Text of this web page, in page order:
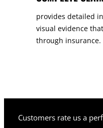
provides detailed
visual evidence
through insurance.
Customers rate us a